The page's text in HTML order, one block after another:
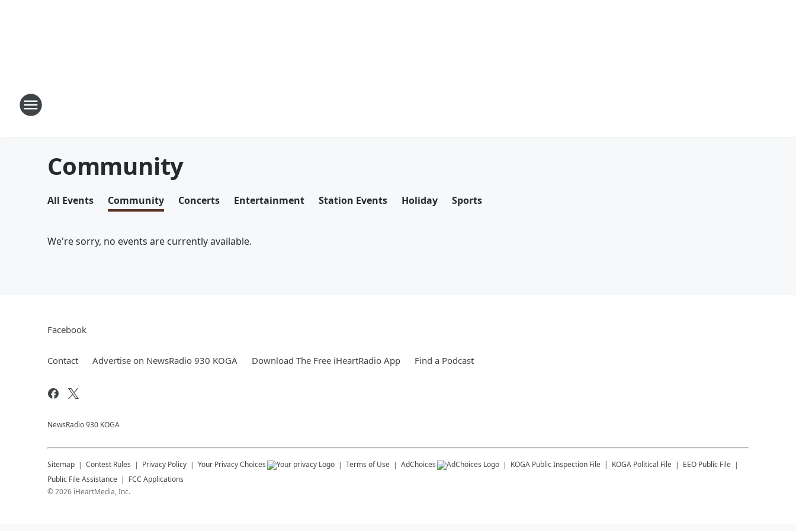
Community
All Events Community Concerts Entertainment Station Events Holiday Sports
We're sorry, no events are currently available.
Facebook
Contact Advertise on NewsRadio 930 KOGA Download The Free iHeartRadio App Find a Podcast
NewsRadio 930 KOGA
Sitemap Contest Rules Privacy Policy Your Privacy Choices Terms of Use AdChoices KOGA Public Inspection File KOGA Political File
EEO Public File
Public File Assistance
FCC Applications
©2026 iHeartMedia, Inc.